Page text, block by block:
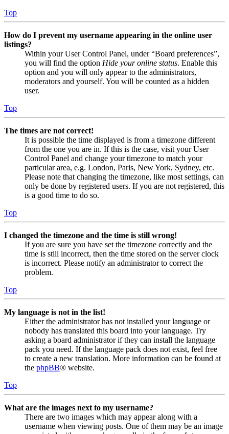
Top
How do I prevent my username appearing in the online user
listings?
Within your User Control Panel, under “Board preferences”,
you will find the option Hide your online status. Enable this
option and you will only appear to the administrators,
moderators and yourself. You will be counted as a hidden
user.
Top
The times are not correct!
It is possible the time displayed is from a timezone different
from the one you are in. If this is the case, visit your User
Control Panel and change your timezone to match your
particular area, e.g. London, Paris, New York, Sydney, etc.
Please note that changing the timezone, like most settings, can
only be done by registered users. If you are not registered, this
is a good time to do so.
Top
I changed the timezone and the time is still wrong!
If you are sure you have set the timezone correctly and the
time is still incorrect, then the time stored on the server clock
is incorrect. Please notify an administrator to correct the
problem.
Top
My language is not in the list!
Either the administrator has not installed your language or
nobody has translated this board into your language. Try
asking a board administrator if they can install the language
pack you need. If the language pack does not exist, feel free
to create a new translation. More information can be found at
the phpBB® website.
Top
What are the images next to my username?
There are two images which may appear along with a
username when viewing posts. One of them may be an image